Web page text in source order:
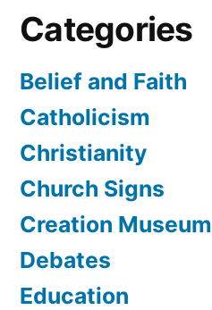
Categories
Belief and Faith
Catholicism
Christianity
Church Signs
Creation Museum
Debates
Education